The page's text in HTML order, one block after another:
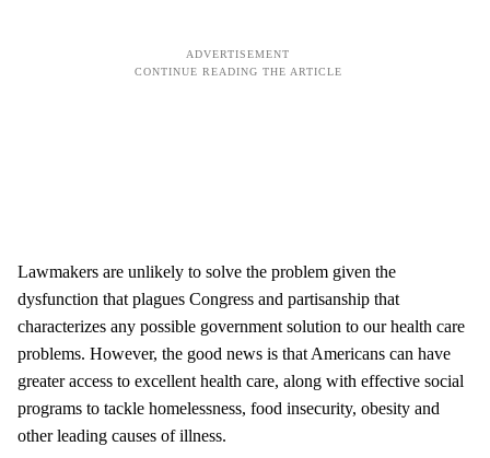
Lawmakers are unlikely to solve the problem given the
dysfunction that plagues Congress and partisanship that
characterizes any possible government solution to our health care
problems. However, the good news is that Americans can have
greater access to excellent health care, along with effective social
programs to tackle homelessness, food insecurity, obesity and
other leading causes of illness.